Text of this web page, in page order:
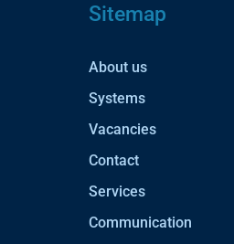
Sitemap
About us
Systems
Vacancies
Contact
Services
Communication